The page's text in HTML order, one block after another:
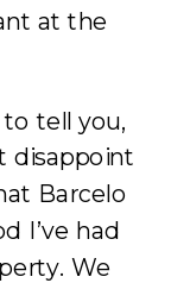
at the
tell you,
disappoint
Barcelo
I’ve had
We